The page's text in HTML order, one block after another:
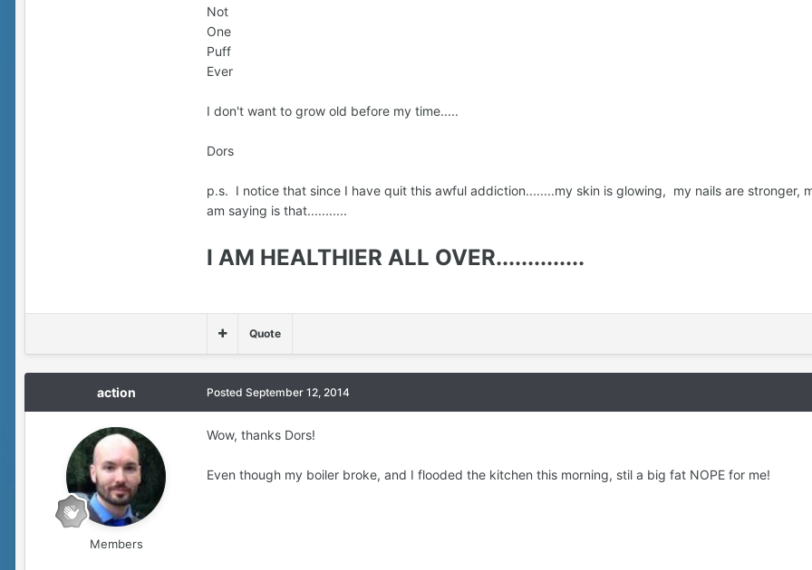
Not
One
Puff
Ever
I don't want to grow old before my time.....
Dors
p.s. I notice that since I have quit this awful addiction........my skin is glowing, my nails are stronger,
am saying is that...........
I AM HEALTHIER ALL OVER..............
Quote
action
Members
Posted September 12, 2014
Wow, thanks Dors!
Even though my boiler broke, and I flooded the kitchen this morning, stil a big fat NOPE for me!